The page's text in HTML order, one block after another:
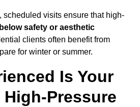
scheduled visits ensure that high-
safety or aesthetic
clients often benefit from
for winter or summer.
Is Your
High-Pressure